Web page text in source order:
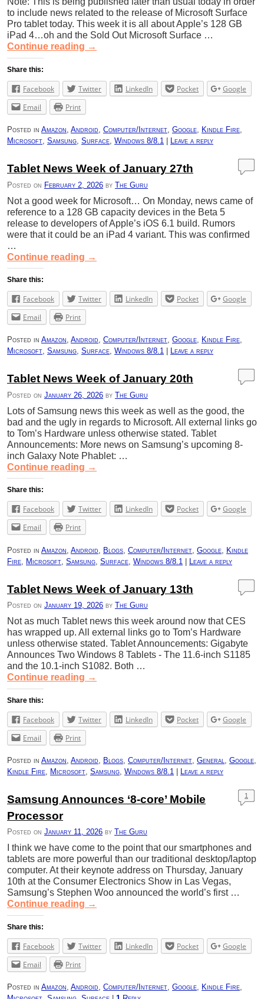
to include news related to the release of Microsoft Surface
Pro tablet today. This week it is all about Apple’s 128 GB
iPad 4…oh and the Sold Out Microsoft Surface …
Continue reading →
Share this:
Facebook Twitter LinkedIn Pocket
Google
Email
Print
Posted in Amazon, Android, Computer/Internet, Google, Kindle Fire,
Microsoft, Samsung, Surface, Windows 8/8.1 Leave a reply
Tablet News Week of January 27th
Posted on February 2, 2026 by The Guru
Not a good week for Microsoft… On Monday, news came of
reference to a 128 GB capacity devices in the Beta 5
release to developers of Apple’s iOS 6.1 build. Rumors
were that it could be an iPad 4 variant. This was confirmed
…
Continue reading →
Share this:
Facebook Twitter LinkedIn Pocket
Google
Email
Print
Posted in Amazon, Android, Computer/Internet, Google, Kindle Fire,
Microsoft, Samsung, Surface, Windows 8/8.1 Leave a reply
Tablet News Week of January 20th
Posted on January 26, 2026 by The Guru
Lots of Samsung news this week as well as the good, the
bad and the ugly in regards to Microsoft. All external links go
to Tom’s Hardware unless otherwise stated. Tablet
Announcements: More news on Samsung’s upcoming 8-
inch Galaxy Note Phablet: …
Continue reading →
Share this:
Facebook Twitter LinkedIn Pocket
Google
Email
Print
Posted in Amazon Android Blogs Computer/Internet Google Kindle
Fire Microsoft Samsung Surface Windows 8/8.1 | Leave a reply
Tablet News Week of January 13th
Posted on January 19, 2026 by The Guru
Not as much Tablet news this week around now that CES
has wrapped up. All external links go to Tom’s Hardware
unless otherwise stated. Tablet Announcements: Gigabyte
Announces Two Windows 8 Tablets - The 11.6-inch S1185
and the 10.1-inch S1082. Both …
Continue reading →
Share this:
Facebook Twitter LinkedIn Pocket
Google
Email
Print
Posted in Amazon Android Blogs Computer/Internet General Google
Kindle Fire
Microsoft Samsung Windows 8/8.1 Leave a reply
Samsung Announces ‘8-core’ Mobile
Processor
Posted on January 11, 2026 by The Guru
1
I think we have come to the point that our smartphones and
tablets are more powerful than our traditional desktop/laptop
computer. At their keynote address on Thursday, January
10th at the Consumer Electronics Show in Las Vegas,
Samsung’s Stephen Woo announced the world’s first …
Continue reading →
Share this:
Facebook Twitter LinkedIn Pocket
Google
Email
Print
Posted in Amazon, Android, Computer/Internet, Google, Kindle Fire,